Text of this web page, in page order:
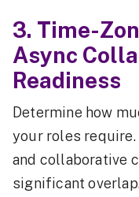
3. Time-
Async
Readiness
Determine how
your roles
and collaborative
significant